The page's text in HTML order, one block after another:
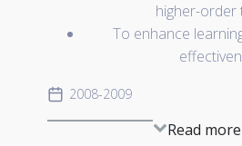
higher-order
To enhance
2008-2009
Read more